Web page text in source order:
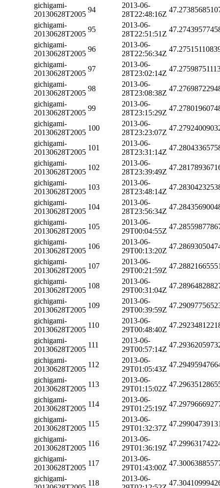
gichigami-
20130628T2005
94
2013-06-
28T22:48:16Z
gichigami-
20130628T2005
95
2013-06-
28T22:51:51Z
gichigami-
20130628T2005
96
2013-06-
28T22:56:34Z
gichigami-
20130628T2005
97
2013-06-
28T23:02:14Z
gichigami-
20130628T2005
98
2013-06-
28T23:08:38Z
gichigami-
20130628T2005
99
2013-06-
28T23:15:29Z
gichigami-
20130628T2005
100
2013-06-
28T23:23:07Z
gichigami-
20130628T2005
101
2013-06-
28T23:31:14Z
gichigami-
20130628T2005
102
2013-06-
28T23:39:49Z
gichigami-
20130628T2005
103
2013-06-
28T23:48:14Z
gichigami-
20130628T2005
104
2013-06-
28T23:56:34Z
gichigami-
20130628T2005
105
2013-06-
29T00:04:55Z
gichigami-
20130628T2005
106
2013-06-
29T00:13:20Z
gichigami-
20130628T2005
107
2013-06-
29T00:21:59Z
gichigami-
20130628T2005
108
2013-06-
29T00:31:04Z
gichigami-
20130628T2005
109
2013-06-
29T00:39:59Z
gichigami-
20130628T2005
110
2013-06-
29T00:48:40Z
gichigami-
20130628T2005
111
2013-06-
29T00:57:14Z
gichigami-
20130628T2005
112
2013-06-
29T01:05:43Z
gichigami-
20130628T2005
113
2013-06-
29T01:15:02Z
gichigami-
20130628T2005
114
2013-06-
29T01:25:19Z
gichigami-
20130628T2005
115
2013-06-
29T01:32:37Z
gichigami-
20130628T2005
116
2013-06-
29T01:36:19Z
gichigami-
20130628T2005
117
2013-06-
29T01:43:00Z
gichigami-
118
2013-06-